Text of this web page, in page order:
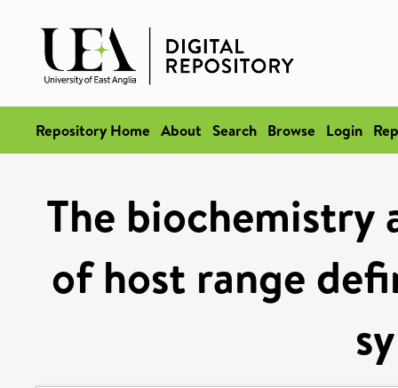
Repository Home About Search Browse Login
The biochemistry
of host range